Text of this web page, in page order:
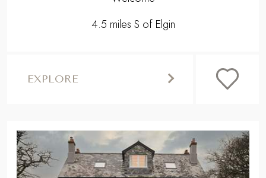
4.5 miles S of Elgin
EXPLORE